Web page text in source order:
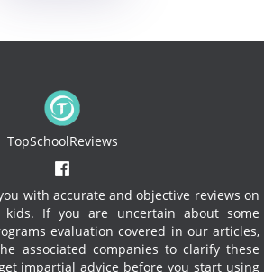
TopSchoolReviews
with accurate and objective reviews on
kids. If you are uncertain about some
evaluation covered in our articles,
associated companies to clarify these
impartial advice before you start using